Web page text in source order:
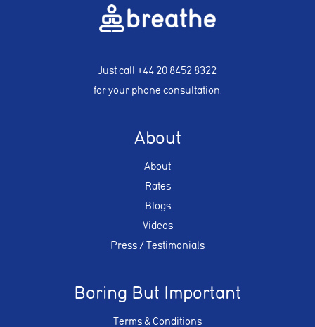
Just call +44 20 8452 8322
for your phone consultation.
About
About
Rates
Blogs
Videos
Press / Testimonials
Boring But Important
Terms & Conditions